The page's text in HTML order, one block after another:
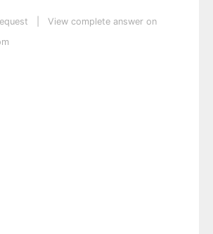
View complete answer on